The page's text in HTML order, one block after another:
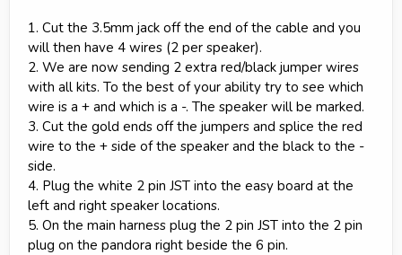
1. Cut the 3.5mm jack off the end of the cable and you
will then have 4 wires (2 per speaker).
2. We are now sending 2 extra red/black jumper wires
with all kits. To the best of your ability try to see which
wire is a + and which is a -. The speaker will be marked.
3. Cut the gold ends off the jumpers and splice the red
wire to the + side of the speaker and the black to the -
side.
4. Plug the white 2 pin JST into the easy board at the
left and right speaker locations.
5. On the main harness plug the 2 pin JST into the 2 pin
plug on the pandora right beside the 6 pin.